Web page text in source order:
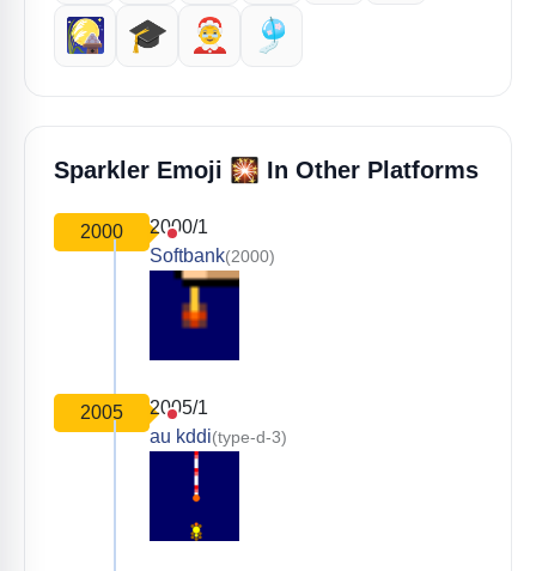
🎑
🎓️ 🤶 🎐
Sparkler Emoji 🎇 In Other Platforms
2000
2000/1
Softbank(2000)
2005
2005/1
au kddi(type-d-3)